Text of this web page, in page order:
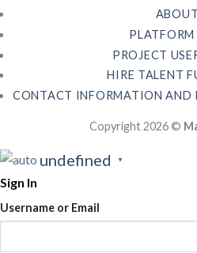
ABOUT
PLATFORM
PROJECT
HIRE TALENT
CONTACT INFORMATION AND
Copyright 2026 ©
undefined ▼
Sign In
Username or Email